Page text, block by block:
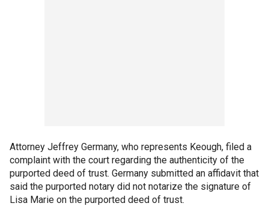
Attorney Jeffrey Germany, who represents Keough, filed a
complaint with the court regarding the authenticity of the
purported deed of trust. Germany submitted an affidavit that
said the purported notary did not notarize the signature of
Lisa Marie on the purported deed of trust.